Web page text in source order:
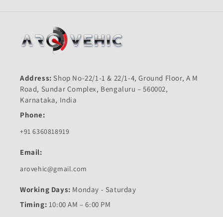
Address: Shop No-22/1-1 & 22/1-4, Ground Floor, A M
Road, Sundar Complex, Bengaluru – 560002,
Karnataka, India
Phone:
+91 6360818919
Email:
arovehic@gmail.com
Working Days: Monday - Saturday
Timing: 10:00 AM – 6:00 PM